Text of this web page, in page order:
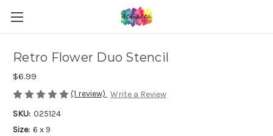
Retro Flower Duo Stencil
$6.99
(1 review) Write a Review
SKU: 025124
Size: 6 x 9